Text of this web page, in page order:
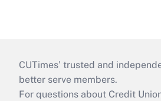
CUTimes’ trusted and
better serve members.
For questions about Credit